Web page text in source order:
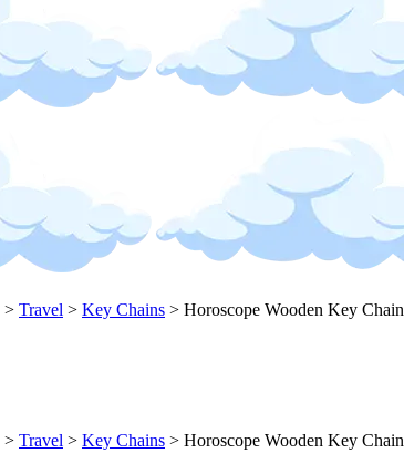
> Travel > Key Chains > Horoscope Wooden Key Chain
> Travel > Key Chains > Horoscope Wooden Key Chain